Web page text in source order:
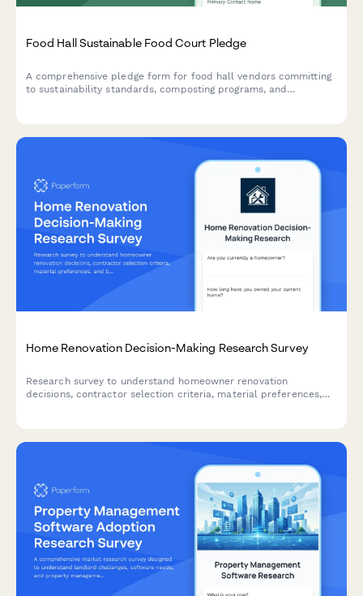
Food Hall Sustainable Food Court Pledge
A comprehensive pledge form for food hall vendors committing
to sustainability standards, composting programs, and
Home Renovation Decision-Making Research Survey
Research survey to understand homeowner renovation
decisions, contractor selection criteria, material preferences,